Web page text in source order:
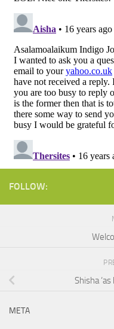
FOLLOW:
Shisha
META